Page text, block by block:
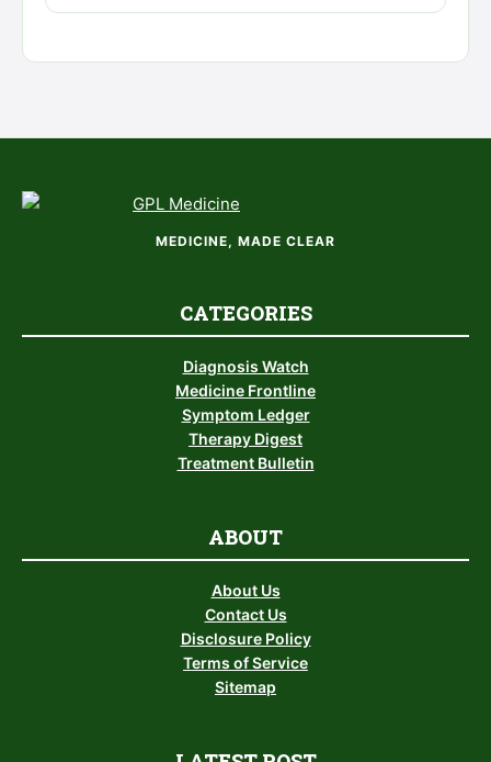
MEDICINE, MADE CLEAR
CATEGORIES
Diagnosis Watch
Medicine Frontline
Symptom Ledger
Therapy Digest
Treatment Bulletin
ABOUT
About Us
Contact Us
Disclosure Policy
Terms of Service
Sitemap